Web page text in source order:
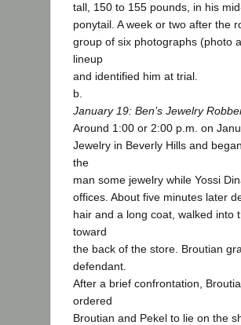
tall, 150 to 155 pounds, in his
ponytail. A week or two after the
group of six photographs (photo
lineup
and identified him at trial.
b.
January 19: Ben’s Jewelry
Around 1:00 or 2:00 p.m. on
Jewelry in Beverly Hills and
the
man some jewelry while Yossi
offices. About five minutes later
hair and a long coat, walked into
toward
the back of the store. Broutian
defendant.
After a brief confrontation,
ordered
Broutian and Pekel to lie on the